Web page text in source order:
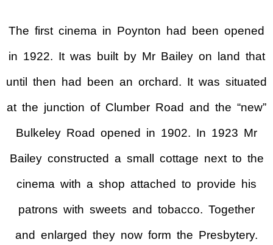
The first cinema in Poynton had been opened
in 1922. It was built by Mr Bailey on land that
until then had been an orchard. It was situated
at the junction of Clumber Road and the “new”
Bulkeley Road opened in 1902. In 1923 Mr
Bailey constructed a small cottage next to the
cinema with a shop attached to provide his
patrons with sweets and tobacco. Together
and enlarged they now form the Presbytery.